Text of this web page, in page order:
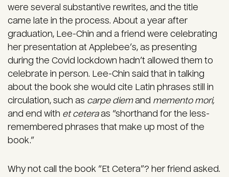
were several substantive rewrites, and the title
came late in the process. About a year after
graduation, Lee-Chin and a friend were celebrating
her presentation at Applebee’s, as presenting
during the Covid lockdown hadn’t allowed them to
celebrate in person. Lee-Chin said that in talking
about the book she would cite Latin phrases still in
circulation, such as carpe diemand memento mori,
and end with et ceteraas “shorthand for the less-
remembered phrases that make up most of the
book.”
Why not call the book “Et Cetera”? her friend asked.